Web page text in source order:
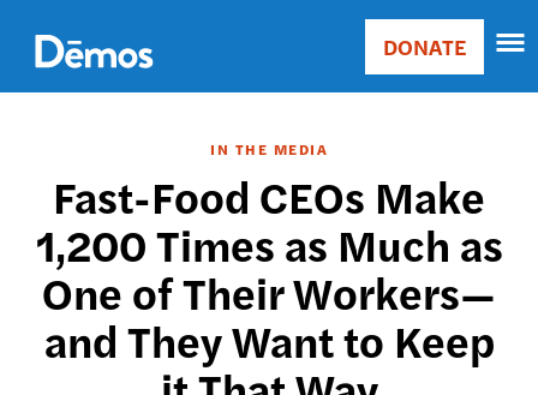
main
content
Main
Donate
DONATE
IN THE MEDIA
Fast-Food CEOs Make
1,200 Times as Much as
One of Their Workers—
and They Want to Keep